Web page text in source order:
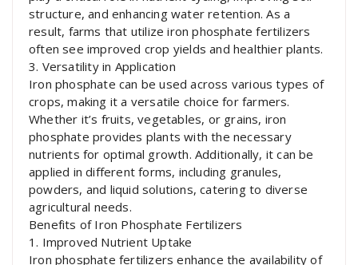
structure, and enhancing water retention. As a
result, farms that utilize iron phosphate fertilizers
often see improved crop yields and healthier plants.
3. Versatility in Application
Iron phosphate can be used across various types of
crops, making it a versatile choice for farmers.
Whether it’s fruits, vegetables, or grains, iron
phosphate provides plants with the necessary
nutrients for optimal growth. Additionally, it can be
applied in different forms, including granules,
powders, and liquid solutions, catering to diverse
agricultural needs.
Benefits of Iron Phosphate Fertilizers
1. Improved Nutrient Uptake
Iron phosphate fertilizers enhance the availability of